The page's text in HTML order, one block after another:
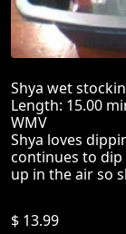
Shya wet
Length: 15.00
WMV
Shya loves
continues to dip
up in the air so
$ 13.99